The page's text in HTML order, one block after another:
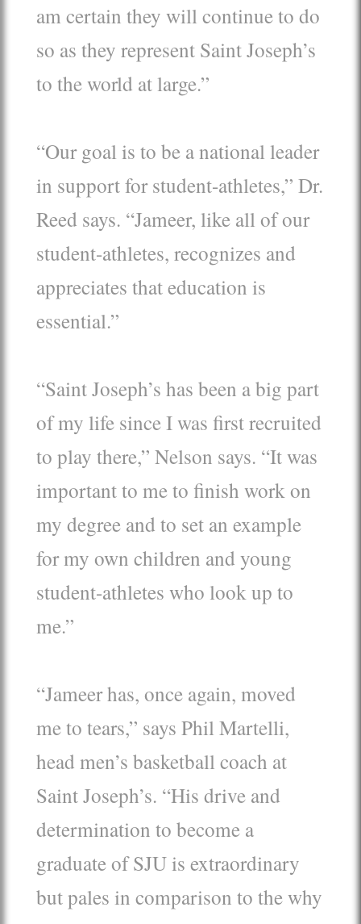
am certain they will continue to do
so as they represent Saint Joseph’s
to the world at large.”
“Our goal is to be a national leader
in support for student-athletes,” Dr.
Reed says. “Jameer, like all of our
student-athletes, recognizes and
appreciates that education is
essential.”
“Saint Joseph’s has been a big part
of my life since I was first recruited
to play there,” Nelson says. “It was
important to me to finish work on
my degree and to set an example
for my own children and young
student-athletes who look up to
me.”
“Jameer has, once again, moved
me to tears,” says Phil Martelli,
head men’s basketball coach at
Saint Joseph’s. “His drive and
determination to become a
graduate of SJU is extraordinary
but pales in comparison to the why